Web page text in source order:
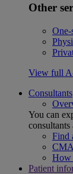
Other
One-
View full
Consultants
You can
consultants
Find
How
Patient